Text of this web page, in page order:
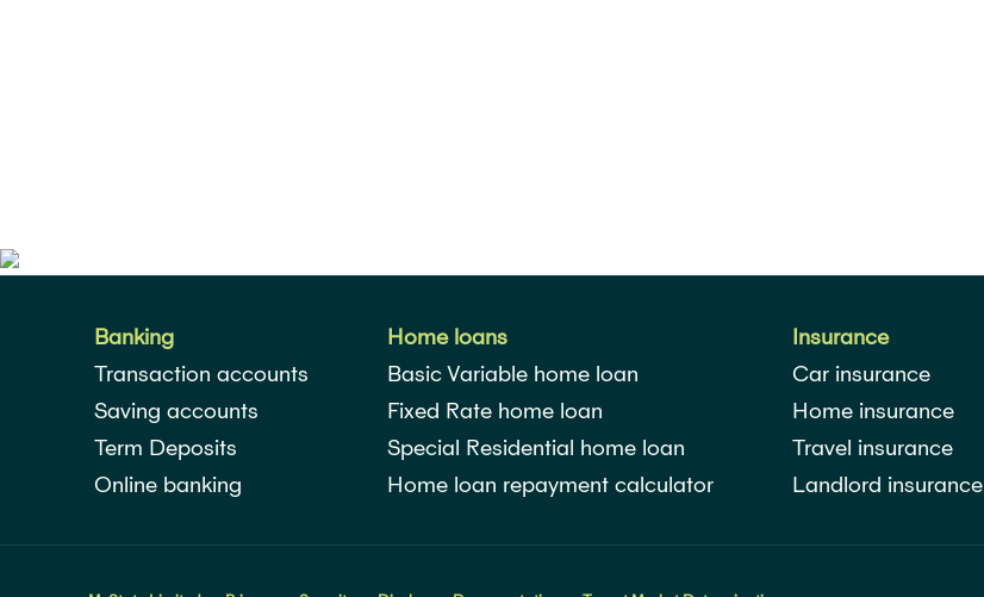
Banking
Transaction accounts
Saving accounts
Term Deposits
Online banking
Home loans
Basic Variable home loan
Fixed Rate home loan
Special Residential home loan
Home loan repayment calculator
Insurance
Car insurance
Home insurance
Travel insurance
Landlord insurance